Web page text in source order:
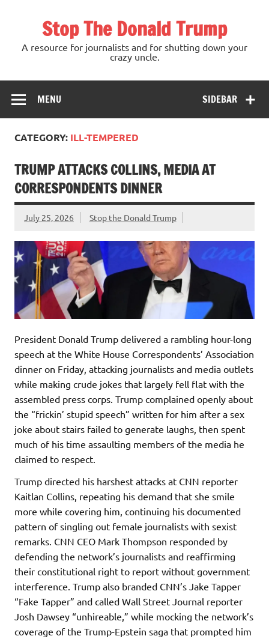
Stop The Donald Trump
A resource for journalists and for shutting down your
crazy uncle.
SIDEBAR
MENU
CATEGORY: ILL-TEMPERED
TRUMP ATTACKS COLLINS, MEDIA AT
CORRESPONDENTS DINNER
July 25, 2026 Stop the Donald Trump
President Donald Trump delivered a rambling hour-long
speech at the White House Correspondents’ Association
dinner on Friday, attacking journalists and media outlets
while making crude jokes that largely fell flat with the
assembled press corps. Trump complained openly about
the “frickin’ stupid speech” written for him after a sex
joke about stairs failed to generate laughs, then spent
much of his time assaulting members of the media he
claimed to respect.
Trump directed his harshest attacks at CNN reporter
Kaitlan Collins, repeating his demand that she smile
more while covering him, continuing his documented
pattern of singling out female journalists with sexist
remarks. CNN CEO Mark Thompson responded by
defending the network’s journalists and reaffirming
their constitutional right to report without government
interference. Trump also branded CNN’s Jake Tapper
“Fake Tapper” and called Wall Street Journal reporter
Josh Dawsey “unhireable,” while mocking the network’s
coverage of the Trump-Epstein saga that prompted him